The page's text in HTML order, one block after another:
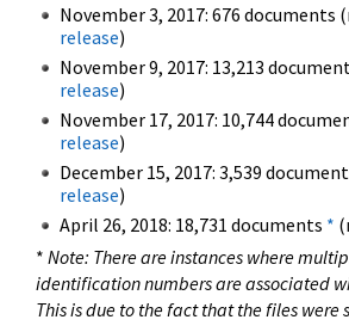
November 3, 2017: 676 documents
release)
November 9, 2017: 13,213
release)
November 17, 2017: 10,744
release)
December 15, 2017: 3,539
release)
April 26, 2018: 18,731 documents *
* Note: There are instances where
identification numbers are associated
This is due to the fact that the files were